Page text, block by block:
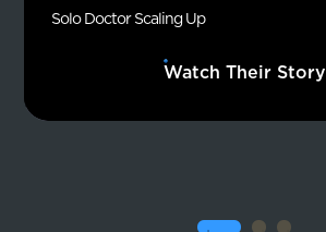
Solo Doctor Scaling Up
Watch Their Story